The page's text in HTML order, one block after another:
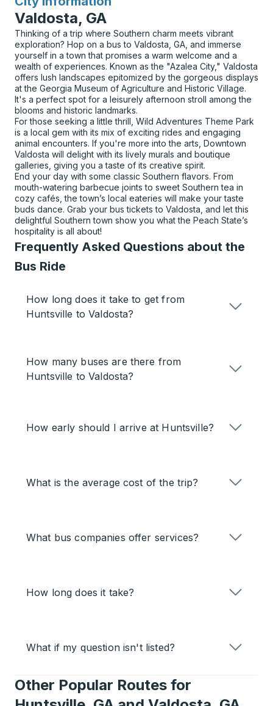
Valdosta, GA
Thinking of a trip where Southern charm meets vibrant
exploration? Hop on a bus to Valdosta, GA, and immerse
yourself in a town that promises a warm welcome and a
wealth of experiences. Known as the "Azalea City," Valdosta
offers lush landscapes epitomized by the gorgeous displays
at the Georgia Museum of Agriculture and Historic Village.
It's a perfect spot for a leisurely afternoon stroll among the
blooms and historic landmarks.
For those seeking a little thrill, Wild Adventures Theme Park
is a local gem with its mix of exciting rides and engaging
animal encounters. If you're more into the arts, Downtown
Valdosta will delight with its lively murals and boutique
galleries, giving you a taste of its creative spirit.
End your day with some classic Southern flavors. From
mouth-watering barbecue joints to sweet Southern tea in
cozy cafés, the town’s local eateries will make your taste
buds dance. Grab your bus tickets to Valdosta, and let this
delightful Southern town show you what the Peach State’s
hospitality is all about!
Frequently Asked Questions about the
Bus Ride
How long does it take to get from
Huntsville to Valdosta?
How many buses are there from
Huntsville to Valdosta?
How early should I arrive at Huntsville?
What is the average cost of the trip?
What bus companies offer services?
How long does it take?
What if my question isn't listed?
Other Popular Routes for